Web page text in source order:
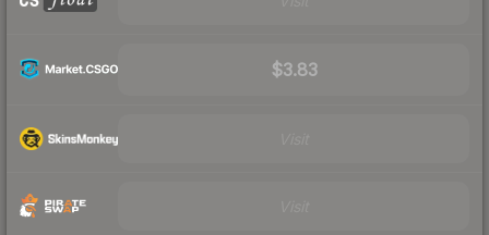
$3.83